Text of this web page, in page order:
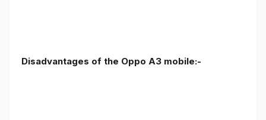
Disadvantages of the Oppo A3 mobile:-